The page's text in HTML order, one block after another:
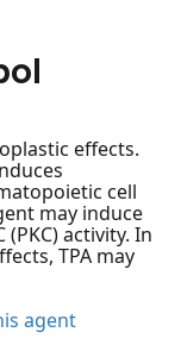
effects.
cell
may induce
activity. In
TPA may
agent